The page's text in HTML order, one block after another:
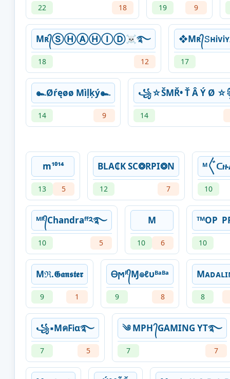
22 18 19 9
Mʀ᭄ⓈⒽⒶⒽⒾⒹ☠࿐
18 12 17
๛Øŕęøø Mìļķý๛
14 9
꧁☆ŠMŘ• Ť Â Ý Ø
14
m¹⁰¹⁴
13 5
BLA₵K SC❂RPI❂N
12 7
ᴹ〲
10
ᴹᴿ᭄Chandraᶠᶠ༢࿐
10 5
M
10 6
ᵀᴹOPㅤ
10
Mℜ.𝕲𝖆𝖓𝖘𝖙𝖊𝖗
9 1
Ꮎϻᴿ᭄Ɱ๏ℓυᴮᵃᴮᵃ
9 8 8
꧁▪MคFᎥα࿐
7 5
༄ MPH ᭄GAMING YT࿐
7 7